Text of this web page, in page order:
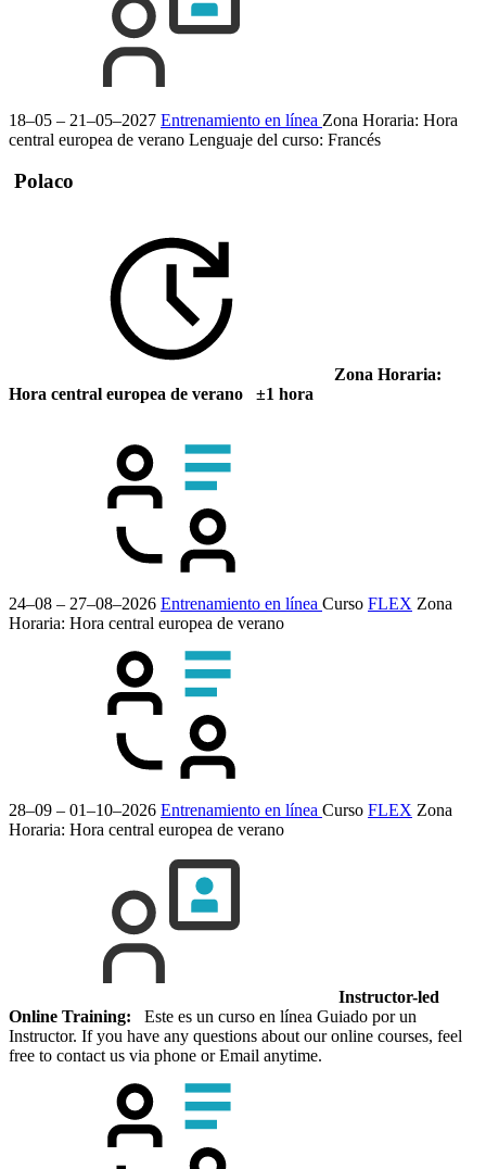
18–05 – 21–05–2027 Entrenamiento en línea Zona Horaria: Hora
central europea de verano Lenguaje del curso: Francés
Polaco
Zona Horaria:
Hora central europea de verano ±1 hora
24–08 – 27–08–2026 Entrenamiento en línea Curso FLEX Zona
Horaria: Hora central europea de verano
28–09 – 01–10–2026 Entrenamiento en línea Curso FLEX Zona
Horaria: Hora central europea de verano
Instructor-led
Online Training: Este es un curso en línea Guiado por un
Instructor. If you have any questions about our online courses, feel
free to contact us via phone or Email anytime.